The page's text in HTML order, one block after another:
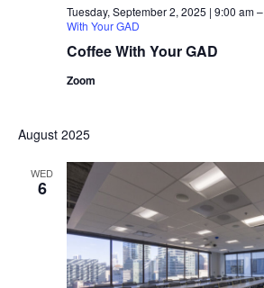
Coffee With Your GAD
Tuesday, September 2, 2025 | 9:00 am–
With Your GAD
Zoom
August 2025
WED
6